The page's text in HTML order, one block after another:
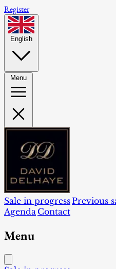
Register
English
Menu
Sale in progressPrevious
Agenda Contact
Menu